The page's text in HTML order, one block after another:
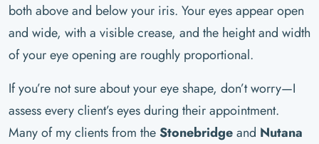
both above and below your iris. Your eyes appear open
and wide, with a visible crease, and the height and width
of your eye opening are roughly proportional.
If you’re not sure about your eye shape, don’t worry—I
assess every client’s eyes during their appointment.
Many of my clients from theStonebridgeand Nutana